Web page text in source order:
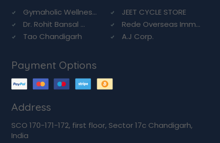
Gymaholic Wellnes...
JEET CYCLE STORE
Dr. Rohit Bansal ...
Rede Overseas Imm...
Tao Chandigarh
A.J Corp.
Payment Options
Address
SCO 170-171-172, first floor, Sector 17c Chandigarh,
India